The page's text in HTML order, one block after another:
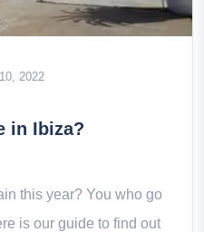
2022
in Ibiza?
this year? You who go
is our guide to find out